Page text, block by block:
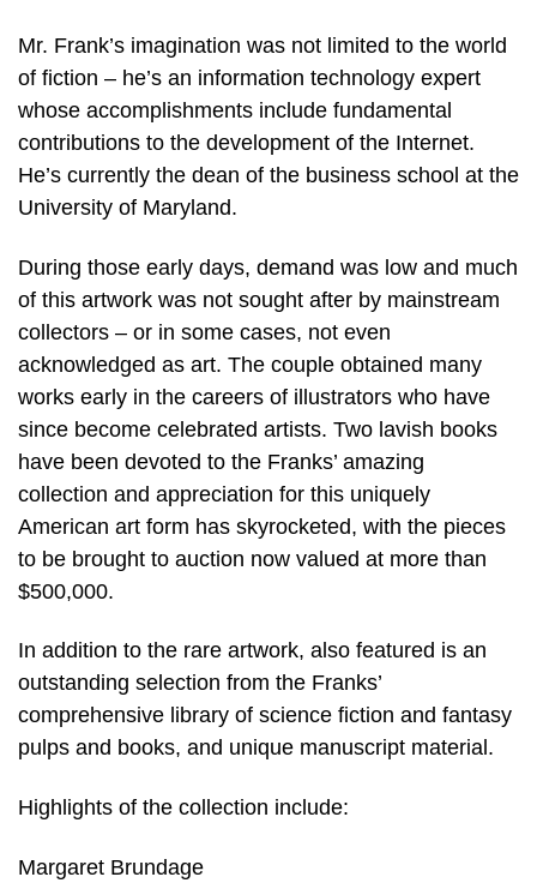
Mr. Frank’s imagination was not limited to the world
of fiction – he’s an information technology expert
whose accomplishments include fundamental
contributions to the development of the Internet.
He’s currently the dean of the business school at the
University of Maryland.
During those early days, demand was low and much
of this artwork was not sought after by mainstream
collectors – or in some cases, not even
acknowledged as art. The couple obtained many
works early in the careers of illustrators who have
since become celebrated artists. Two lavish books
have been devoted to the Franks’ amazing
collection and appreciation for this uniquely
American art form has skyrocketed, with the pieces
to be brought to auction now valued at more than
$500,000.
In addition to the rare artwork, also featured is an
outstanding selection from the Franks’
comprehensive library of science fiction and fantasy
pulps and books, and unique manuscript material.
Highlights of the collection include:
Margaret Brundage